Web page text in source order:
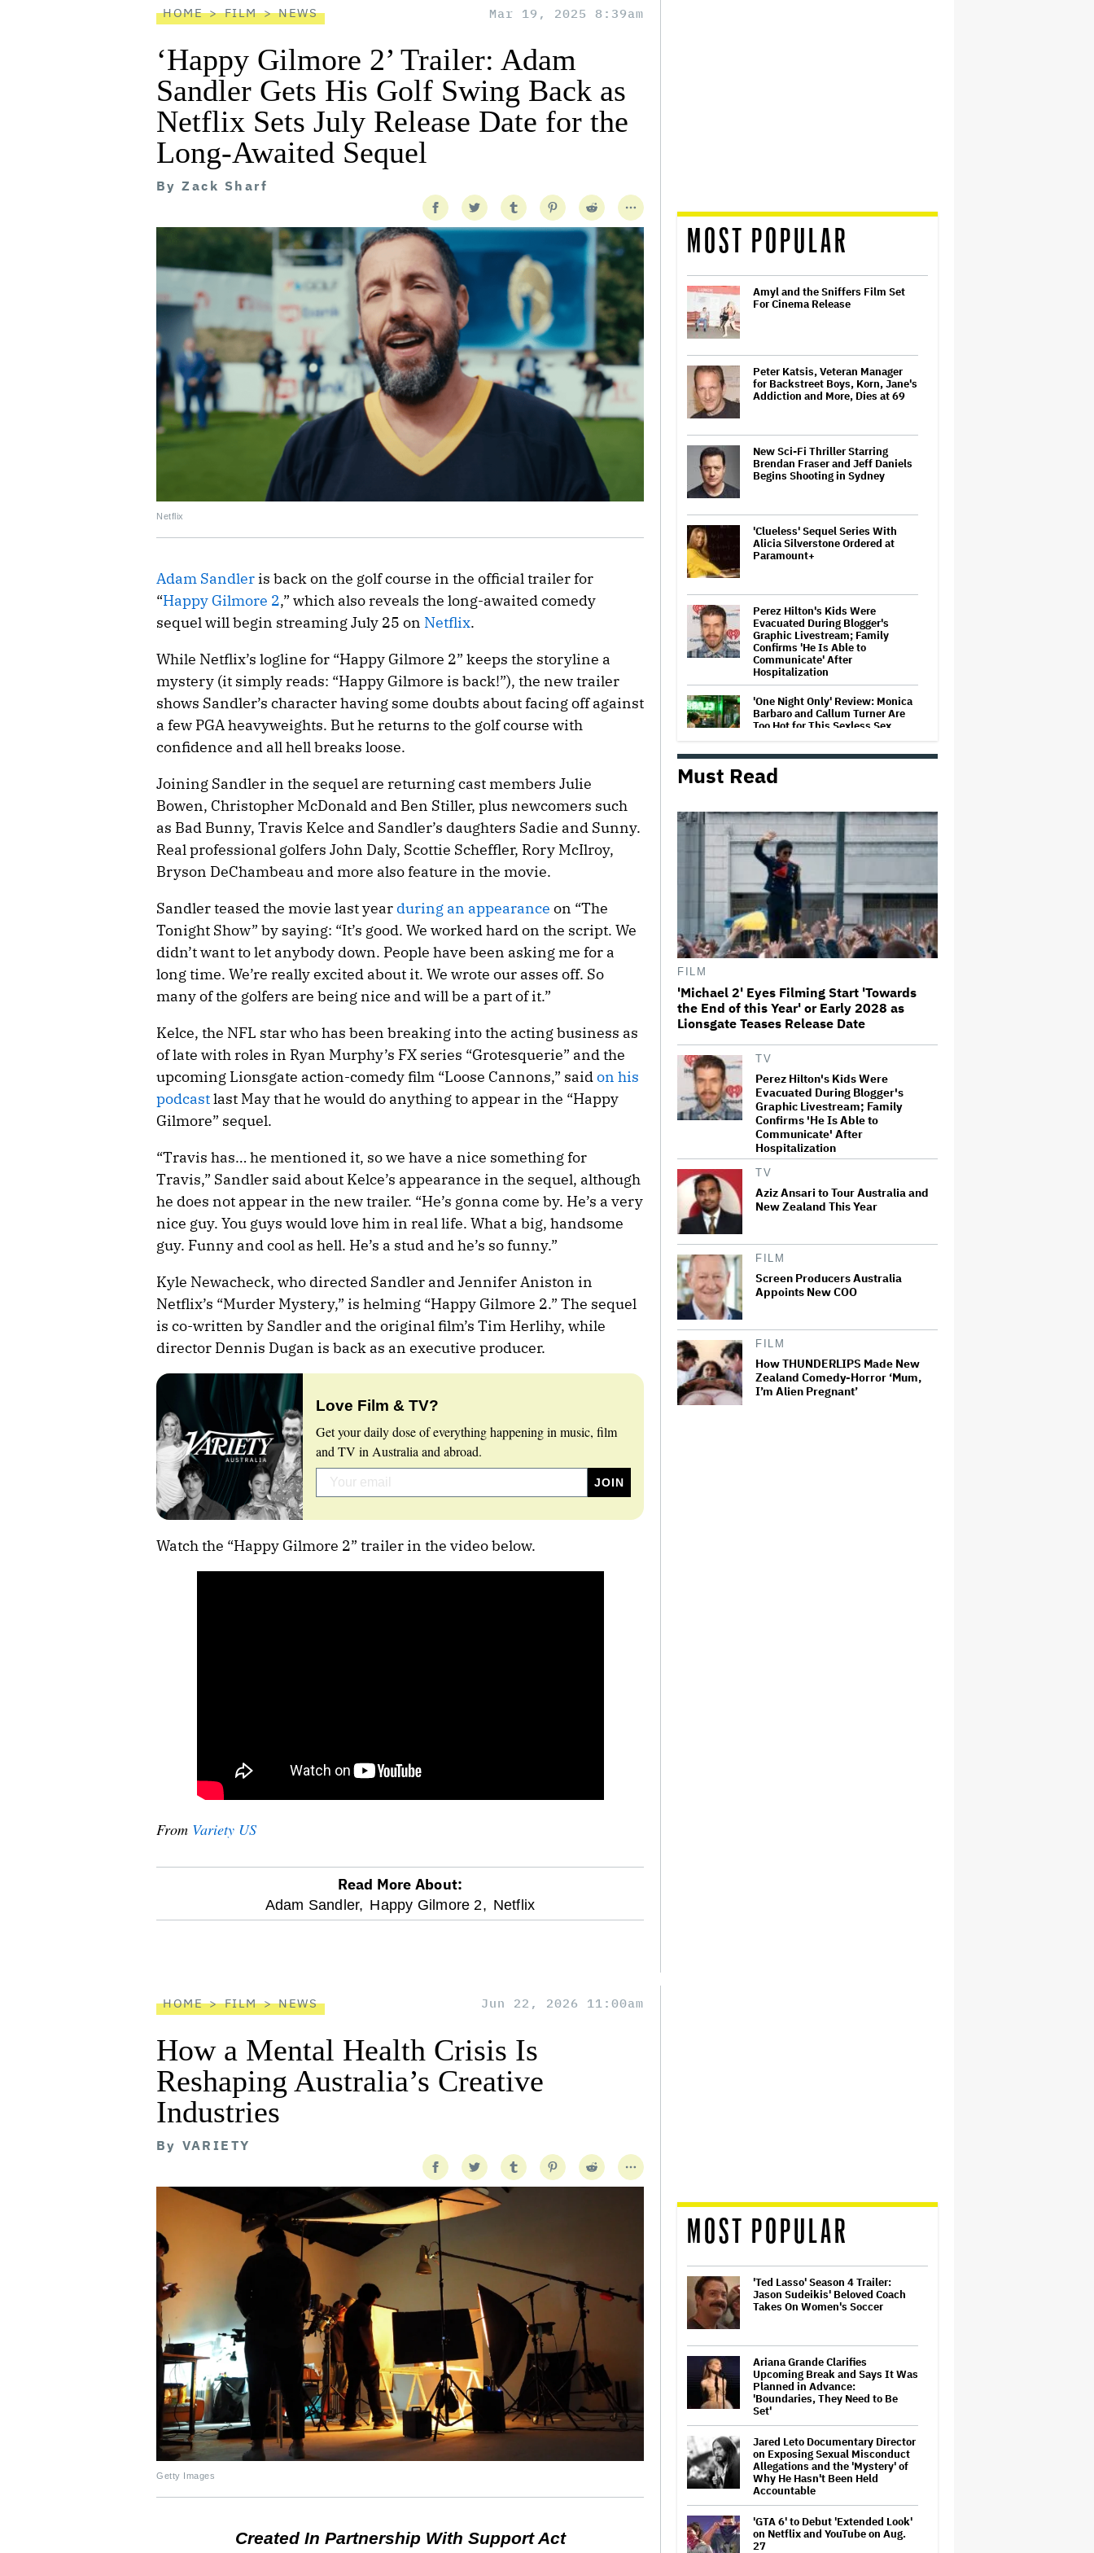
HOME FILM NEWS Mar 19, 2025 8:39am
‘Happy Gilmore 2’ Trailer: Adam
Sandler Gets His Golf Swing Back as
Netflix Sets July Release Date for the
Long-Awaited Sequel
By Zack Sharf
Netflix
Adam Sandleris back on the golf course in the official trailer for
“Happy Gilmore 2,” which also reveals the long-awaited comedy
sequel will begin streaming July 25 on Netflix.
While Netflix’s logline for “Happy Gilmore 2” keeps the storyline a
mystery (it simply reads: “Happy Gilmore is back!”), the new trailer
shows Sandler’s character having some doubts about facing off against
a few PGA heavyweights. But he returns to the golf course with
confidence and all hell breaks loose.
Joining Sandler in the sequel are returning cast members Julie
Bowen, Christopher McDonald and Ben Stiller, plus newcomers such
as Bad Bunny, Travis Kelce and Sandler’s daughters Sadie and Sunny.
Real professional golfers John Daly, Scottie Scheffler, Rory McIlroy,
Bryson DeChambeau and more also feature in the movie.
Sandler teased the movie last year during an appearance on “The
Tonight Show” by saying: “It’s good. We worked hard on the script. We
didn’t want to let anybody down. People have been asking me for a
long time. We’re really excited about it. We wrote our asses off. So
many of the golfers are being nice and will be a part of it.”
Kelce, the NFL star who has been breaking into the acting business as
of late with roles in Ryan Murphy’s FX series “Grotesquerie” and the
upcoming Lionsgate action-comedy film “Loose Cannons,” saidon his
podcastlast May that he would do anything to appear in the “Happy
Gilmore” sequel.
“Travis has… he mentioned it, so we have a nice something for
Travis,” Sandler said about Kelce’s appearance in the sequel, although
he does not appear in the new trailer. “He’s gonna come by. He’s a very
nice guy. You guys would love him in real life. What a big, handsome
guy. Funny and cool as hell. He’s a stud and he’s so funny.”
Kyle Newacheck, who directed Sandler and Jennifer Aniston in
Netflix’s “Murder Mystery,” is helming “Happy Gilmore 2.” The sequel
is co-written by Sandler and the original film’s Tim Herlihy, while
director Dennis Dugan is back as an executive producer.
Love Film & TV?
Get your daily dose of everything happening in music, film
and TV in Australia and abroad.
Watch the “Happy Gilmore 2” trailer in the video below.
From Variety US
Read More About:
Adam Sandler, Happy Gilmore 2, Netflix
MOST POPULAR
Amyl and the Sniffers Film Set
For Cinema Release
Peter Katsis, Veteran Manager
for Backstreet Boys, Korn, Jane's
Addiction and More, Dies at 69
New Sci-Fi Thriller Starring
Brendan Fraser and Jeff Daniels
Begins Shooting in Sydney
'Clueless' Sequel Series With
Alicia Silverstone Ordered at
Paramount+
Perez Hilton's Kids Were
Evacuated During Blogger's
Graphic Livestream; Family
Confirms 'He Is Able to
Communicate' After
Hospitalization
'One Night Only' Review: Monica
Barbaro and Callum Turner Are
Too Hot for This Sexless Sex
Jared Leto Documentary Director
Why He Hasn't Been Held
Accountable
Mahershala Ali Calls Out Marvel
for Not Making 'Blade': 'You Had
Me Under Contract. They Have
Billions of Dollars. If They
Wanted to Do It, We…
What Is David Ellison's Breaking
Point?
The Art of Production:
Collaboration, care and creative
leadership at AFTRS
Must Read
FILM
'Michael 2' Eyes Filming Start 'Towards
the End of this Year' or Early 2028 as
Lionsgate Teases Release Date
TV
Perez Hilton's Kids Were
Evacuated During Blogger's
Graphic Livestream; Family
Confirms 'He Is Able to
Communicate' After
Hospitalization
TV
Aziz Ansari to Tour Australia and
New Zealand This Year
FILM
Screen Producers Australia
Appoints New COO
FILM
How THUNDERLIPS Made New
Zealand Comedy-Horror ‘Mum,
I’m Alien Pregnant’
HOME FILM NEWS Jun 22, 2026 11:00am
How a Mental Health Crisis Is
Reshaping Australia’s Creative
Industries
By VARIETY
Getty Images
Created In Partnership With Support Act
MOST POPULAR
'Ted Lasso' Season 4 Trailer:
Jason Sudeikis' Beloved Coach
Takes On Women's Soccer
Ariana Grande Clarifies
Upcoming Break and Says It Was
Planned in Advance:
'Boundaries, They Need to Be
Set'
Jared Leto Documentary Director
on Exposing Sexual Misconduct
Allegations and the 'Mystery' of
Why He Hasn't Been Held
Accountable
'GTA 6' to Debut 'Extended Look'
on Netflix and YouTube on Aug.
27